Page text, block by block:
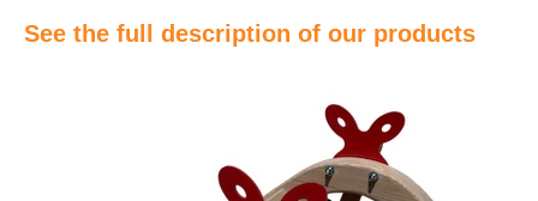
See the full description of our products